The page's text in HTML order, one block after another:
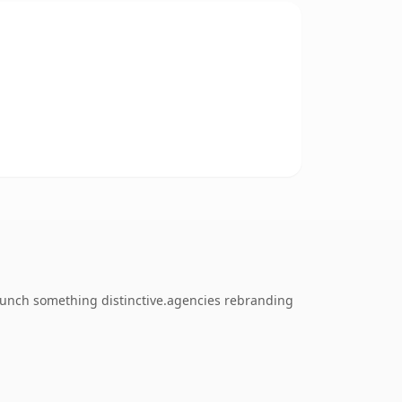
something distinctive.agencies rebranding